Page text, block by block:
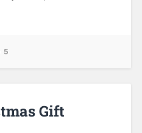
5
Gift